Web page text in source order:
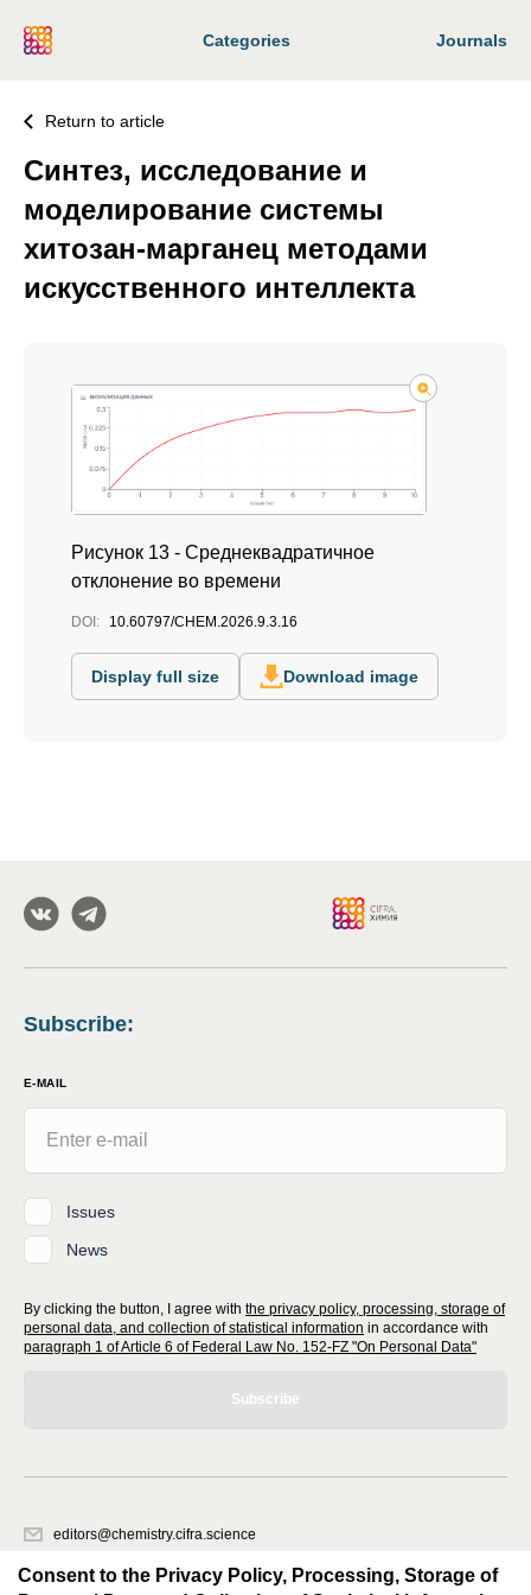
Categories Journals
Return to article
Синтез, исследование и
моделирование системы
хитозан-марганец методами
искусственного интеллекта
Рисунок 13 - Среднеквадратичное
отклонение во времени
DOI: 10.60797/CHEM.2026.9.3.16
Display full size Download image
Subscribe:
E-MAIL
Issues
News
By clicking the button, I agree with the privacy policy, processing, storage of
personal data, and collection of statistical information in accordance with
paragraph 1 of Article 6 of Federal Law No. 152-FZ "On Personal Data"
Subscribe
editors@chemistry.cifra.science
620066, Sverdlovsk region, Yekaterinburg, st. Akademicheskaya, 11A,
office 1
Consent to the Privacy Policy, Processing, Storage of